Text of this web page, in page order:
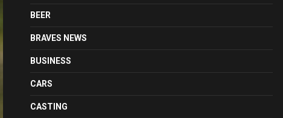
BEER
BRAVES NEWS
BUSINESS
CARS
CASTING